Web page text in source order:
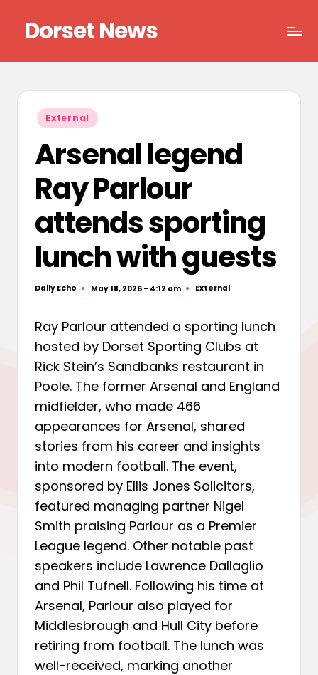
content
Dorset News
Posted
in
External
Arsenal legend
Ray Parlour
attends sporting
lunch with guests
Posted
Daily Echo May 18, 2026 - 4:12 am
Posted
External
Ray Parlour attended a sporting lunch
hosted by Dorset Sporting Clubs at
Rick Stein’s Sandbanks restaurant in
Poole. The former Arsenal and England
midfielder, who made 466
appearances for Arsenal, shared
stories from his career and insights
into modern football. The event,
sponsored by Ellis Jones Solicitors,
featured managing partner Nigel
Smith praising Parlour as a Premier
League legend. Other notable past
speakers include Lawrence Dallaglio
and Phil Tufnell. Following his time at
Arsenal, Parlour also played for
Middlesbrough and Hull City before
retiring from football. The lunch was
well-received, marking another